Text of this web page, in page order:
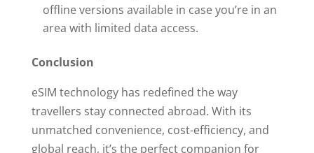
offline versions available in case you’re in an
area with limited data access.
Conclusion
eSIM technology has redefined the way
travellers stay connected abroad. With its
unmatched convenience, cost-efficiency, and
global reach, it’s the perfect companion for